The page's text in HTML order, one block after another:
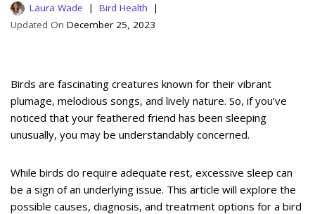
Laura Wade
Bird Health
December 25, 2023
Birds are fascinating creatures known for their vibrant
plumage, melodious songs, and lively nature. So, if you’ve
noticed that your feathered friend has been sleeping
unusually, you may be understandably concerned.
While birds do require adequate rest, excessive sleep can
be a sign of an underlying issue. This article will explore the
possible causes, diagnosis, and treatment options for a bird